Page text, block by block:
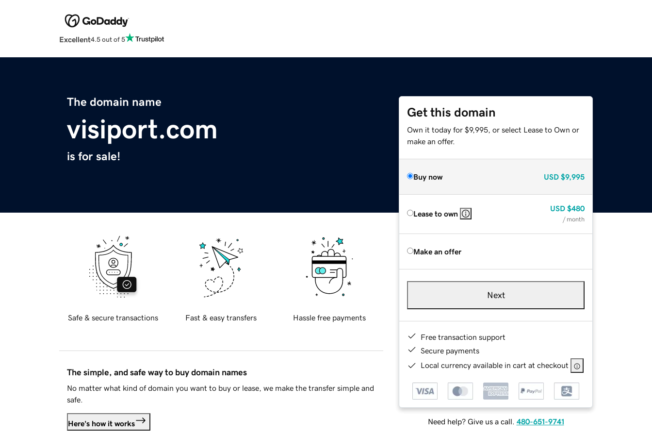
Excellent4.5 out of 5
The domain name
visiport.com
is for sale!
Get this domain
Own it today for $9,995, or select Lease to Own or
make an offer.
Buy now USD $9,995
Lease to own
USD $480
/ month
Make an offer
Next
Free transaction support
Secure payments
Local currency available in cart at checkout
Need help? Give us a call. 480-651-9741
Safe & secure transactions Fast & easy transfers Hassle free payments
The simple, and safe way to buy domain names
No matter what kind of domain you want to buy or lease, we make the transfer simple and
safe.
Here's how it works